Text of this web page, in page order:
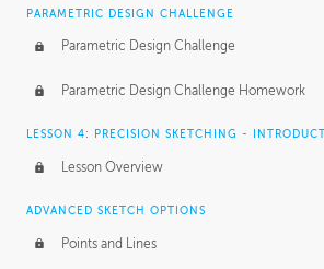
PARAMETRIC DESIGN CHALLENGE
Parametric Design Challenge
Parametric Design Challenge Homework
LESSON 4: PRECISION SKETCHING -
Lesson Overview
ADVANCED SKETCH OPTIONS
Points and Lines